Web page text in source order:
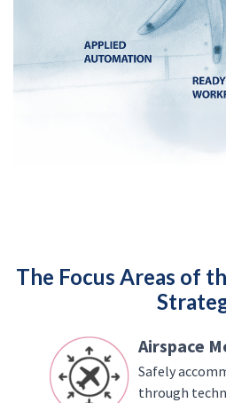
The Focus Areas of
Airspace
Safely
through